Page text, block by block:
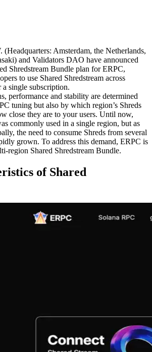
Amsterdam, the Netherlands,
and Validators DAO have announced
Shredstream Bundle plan for ERPC,
to use Shared Shredstream across
single subscription.
performance and stability are determined
tuning but also by which region’s Shreds
close they are to your users. Until now,
commonly used in a single region, but as
the need to consume Shreds from several
grown. To address this demand, ERPC is
region Shared Shredstream Bundle.
of Shared